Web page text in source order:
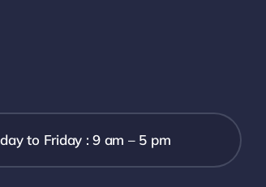
to Friday : 9 am – 5 pm